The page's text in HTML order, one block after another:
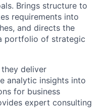
Brings structure to
requirements into
and directs the
portfolio of strategic
deliver
analytic insights into
for business
expert consulting